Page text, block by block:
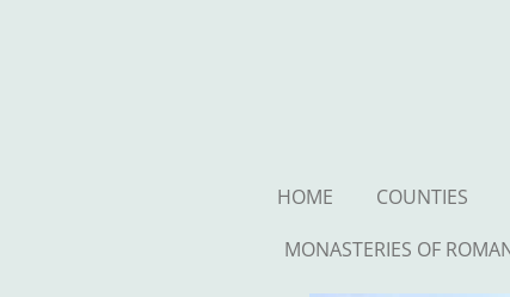
HOME COUNTIES
MONASTERIES OF